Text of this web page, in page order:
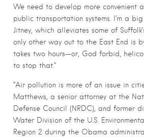
We need to develop more convenient
public transportation systems. I’m a
Jitney, which alleviates some of
only other way out to the East End is
takes two hours—or, God forbid,
to stop that.”
“Air pollution is more of an issue in
Matthews, a senior attorney at the
Defense Council (NRDC), and former
Water Division of the U.S.
Region 2 during the Obama